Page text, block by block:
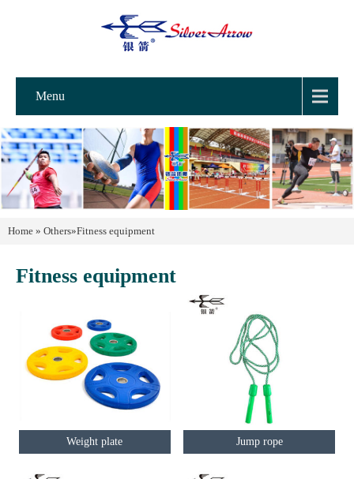
Menu
Home » Others»Fitness equipment
Fitness equipment
Weight plate Jump rope